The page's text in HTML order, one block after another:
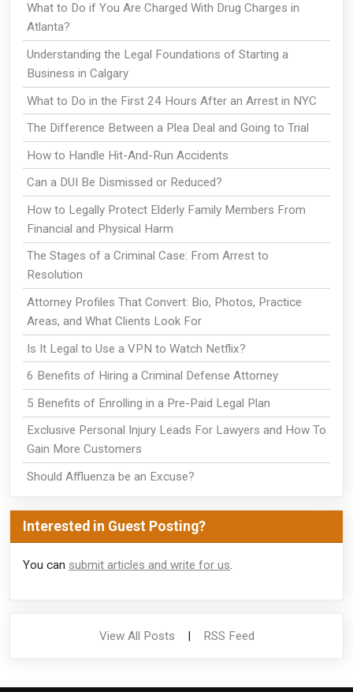
What to Do if You Are Charged With Drug Charges in
Atlanta?
Understanding the Legal Foundations of Starting a
Business in Calgary
What to Do in the First 24 Hours After an Arrest in NYC
The Difference Between a Plea Deal and Going to Trial
How to Handle Hit-And-Run Accidents
Can a DUI Be Dismissed or Reduced?
How to Legally Protect Elderly Family Members From
Financial and Physical Harm
The Stages of a Criminal Case: From Arrest to
Resolution
Attorney Profiles That Convert: Bio, Photos, Practice
Areas, and What Clients Look For
Is It Legal to Use a VPN to Watch Netflix?
6 Benefits of Hiring a Criminal Defense Attorney
5 Benefits of Enrolling in a Pre-Paid Legal Plan
Exclusive Personal Injury Leads For Lawyers and How To
Gain More Customers
Should Affluenza be an Excuse?
Interested in Guest Posting?
You can submit articles and write for us.
View All Posts | RSS Feed